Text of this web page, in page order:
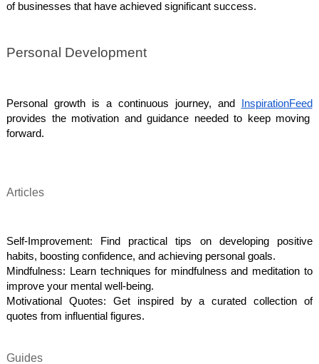
of businesses that have achieved significant success.
Personal Development
Personal growth is a continuous journey, and
InspirationFeed
provides the motivation and guidance needed to keep moving
forward.
Articles
Self-Improvement: Find practical tips on developing positive
habits, boosting confidence, and achieving personal goals.
Mindfulness: Learn techniques for mindfulness and meditation to
improve your mental well-being.
Motivational Quotes: Get inspired by a curated collection of
quotes from influential figures.
Guides